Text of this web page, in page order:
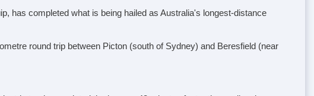
has completed what is being hailed as Australia's longest-distance
round trip between Picton (south of Sydney) and Beresfield (near